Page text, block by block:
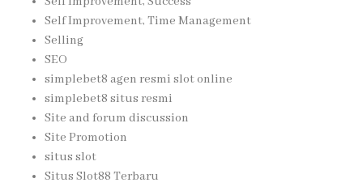
Self Improvement, Time Management
Selling
SEO
simplebet8 agen resmi slot online
simplebet8 situs resmi
Site and forum discussion
Site Promotion
situs slot
Situs Slot88 Terbaru